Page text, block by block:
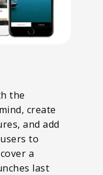
the
create
and add
to
a
last